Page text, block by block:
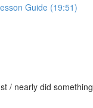
Guide (19:51)
/ nearly did something